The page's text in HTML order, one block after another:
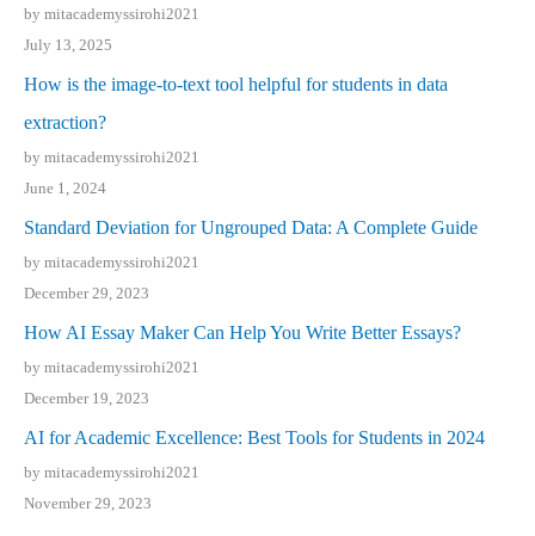
by mitacademyssirohi2021
July 13, 2025
How is the image-to-text tool helpful for students in data
extraction?
by mitacademyssirohi2021
June 1, 2024
Standard Deviation for Ungrouped Data: A Complete Guide
by mitacademyssirohi2021
December 29, 2023
How AI Essay Maker Can Help You Write Better Essays?
by mitacademyssirohi2021
December 19, 2023
AI for Academic Excellence: Best Tools for Students in 2024
by mitacademyssirohi2021
November 29, 2023